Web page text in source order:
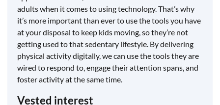
adults when it comes to using technology. That’s why
it’s more important than ever to use the tools you have
at your disposal to keep kids moving, so they’re not
getting used to that sedentary lifestyle. By delivering
physical activity digitally, we can use the tools they are
wired to respond to, engage their attention spans, and
foster activity at the same time.
Vested interest